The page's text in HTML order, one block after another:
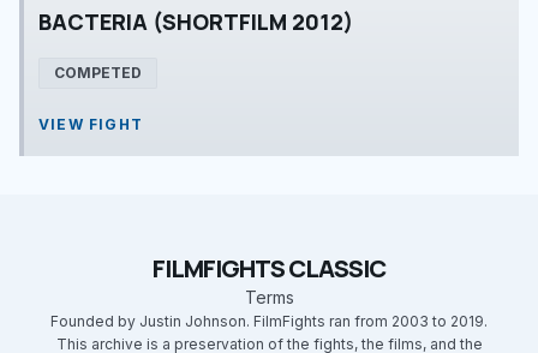
BACTERIA (SHORTFILM 2012)
COMPETED
VIEW FIGHT
FILMFIGHTS CLASSIC
Terms
Founded by Justin Johnson. FilmFights ran from 2003 to 2019.
This archive is a preservation of the fights, the films, and the